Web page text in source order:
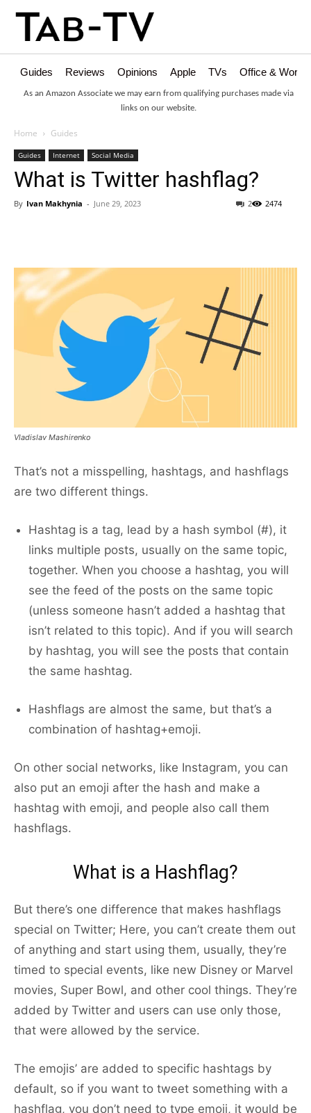
Guides Reviews Opinions Apple TVs Office &
As an Amazon Associate we may earn from qualifying purchases made via
links on our website.
Home Guides
Guides Internet Social Media
What is Twitter hashflag?
By Ivan Makhynia - June 29, 2023 2474
2
Vladislav Mashirenko
That’s not a misspelling, hashtags, and hashflags
are two different things.
Hashtag is a tag, lead by a hash symbol (#), it
links multiple posts, usually on the same topic,
together. When you choose a hashtag, you will
see the feed of the posts on the same topic
(unless someone hasn’t added a hashtag that
isn’t related to this topic). And if you will search
by hashtag, you will see the posts that contain
the same hashtag.
Hashflags are almost the same, but that’s a
combination of hashtag+emoji.
On other social networks, like Instagram, you can
also put an emoji after the hash and make a
hashtag with emoji, and people also call them
hashflags.
What is a Hashflag?
But there’s one difference that makes hashflags
special on Twitter; Here, you can’t create them out
of anything and start using them, usually, they’re
timed to special events, like new Disney or Marvel
movies, Super Bowl, and other cool things. They’re
added by Twitter and users can use only those,
that were allowed by the service.
The emojis’ are added to specific hashtags by
default, so if you want to tweet something with a
hashflag, you don’t need to type emoji, it would be